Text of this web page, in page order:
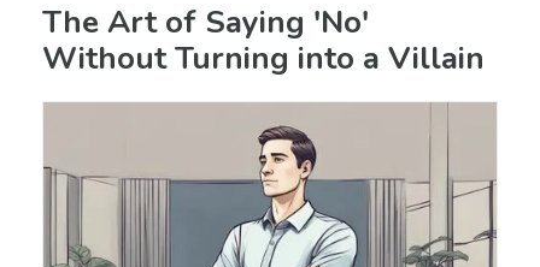
The Art of Saying 'No'
Without Turning into a Villain